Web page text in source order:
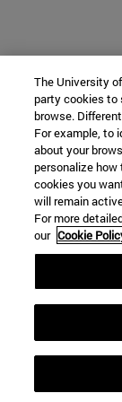
The University
party cookies to
browse.
For example, to
about your
personalize
cookies you
will remain
For more
our Cookie